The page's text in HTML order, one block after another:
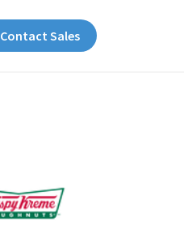
Contact Sales